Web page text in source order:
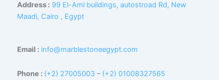
Address : 99 El-Aml buildings, autostroad Rd, New
Maadi, Cairo , Egypt
Email : info@marblestoneegypt.com
Phone : (+2) 27005003 – (+2) 01008327565